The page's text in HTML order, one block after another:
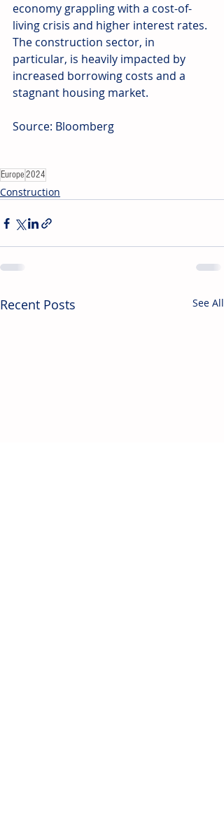
economy grappling with a cost-of-
living crisis and higher interest rates.
The construction sector, in
particular, is heavily impacted by
increased borrowing costs and a
stagnant housing market.
Source: Bloomberg
Europe2024
Construction
Recent Posts See All